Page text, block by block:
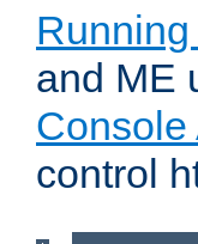
and ME
Console
control